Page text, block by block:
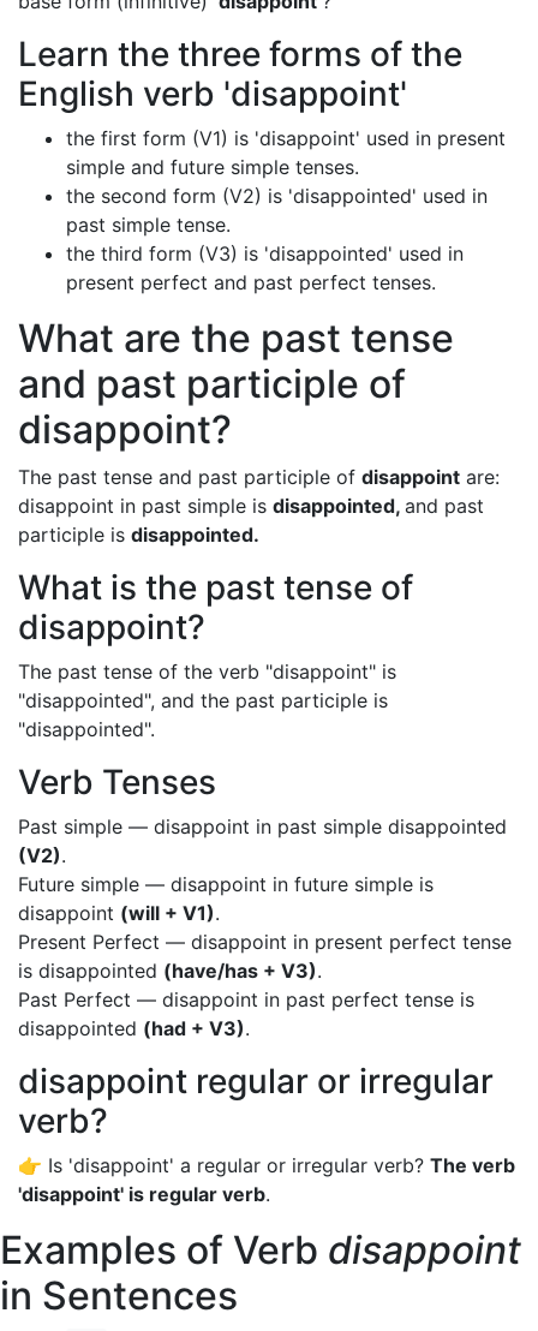
Learn the three forms of the
English verb 'disappoint'
the first form (V1) is 'disappoint' used in present
simple and future simple tenses.
the second form (V2) is 'disappointed' used in
past simple tense.
the third form (V3) is 'disappointed' used in
present perfect and past perfect tenses.
What are the past tense
and past participle of
disappoint?
The past tense and past participle of disappoint are:
disappoint in past simple is disappointed, and past
participle is disappointed.
What is the past tense of
disappoint?
The past tense of the verb "disappoint" is
"disappointed", and the past participle is
"disappointed".
Verb Tenses
Past simple — disappoint in past simple disappointed
(V2).
Future simple — disappoint in future simple is
disappoint (will + V1).
Present Perfect — disappoint in present perfect tense
is disappointed (have/has + V3).
Past Perfect — disappoint in past perfect tense is
disappointed (had + V3).
disappoint regular or irregular
verb?
👉 Is 'disappoint' a regular or irregular verb? The verb
'disappoint' is regular verb.
Examples of Verb disappoint
in Sentences